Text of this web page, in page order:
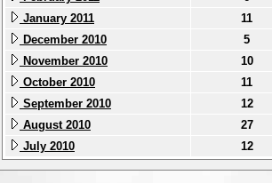
January 2011
11
December 2010
5
November 2010
10
October 2010
11
September 2010
12
August 2010
27
July 2010
12